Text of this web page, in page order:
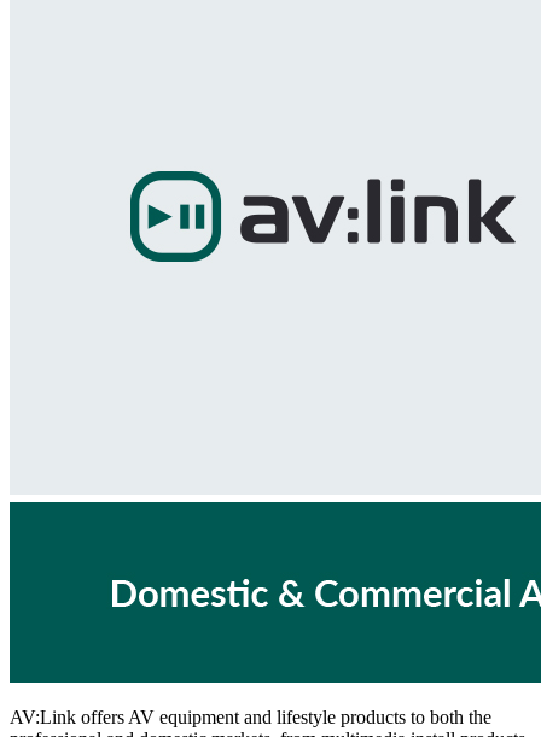
AV:Link offers AV equipment and lifestyle products to both the